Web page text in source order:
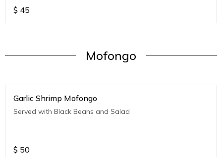
$ 45
Mofongo
Garlic Shrimp Mofongo
Served with Black Beans and Salad
$ 50